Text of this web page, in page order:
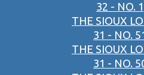
32 - NO.
THE SIOUX
31 - NO.
THE SIOUX
31 - NO.